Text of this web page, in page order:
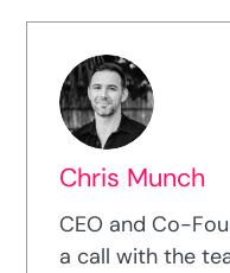
Chris Munch
CEO and Co-
a call with the